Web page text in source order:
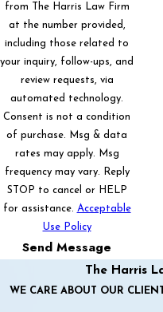
from The Harris Law Firm
at the number provided,
including those related to
your inquiry, follow-ups, and
review requests, via
automated technology.
Consent is not a condition
of purchase. Msg & data
rates may apply. Msg
frequency may vary. Reply
STOP to cancel or HELP
for assistance.
Acceptable
Use Policy
Send Message
The Harris
WE CARE ABOUT OUR